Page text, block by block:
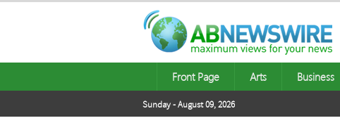
Front Page Arts Business
Sunday - August 09, 2026